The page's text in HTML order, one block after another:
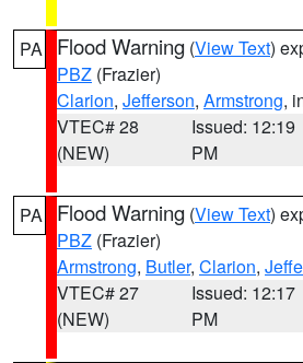
PA Flood Warning (View Text)
PBZ (Frazier)
Clarion, Jefferson, Armstrong,
VTEC# 28
(NEW)
Issued: 12:19
PM
PA Flood Warning (View Text)
PBZ (Frazier)
Armstrong, Butler, Clarion,
VTEC# 27
(NEW)
Issued: 12:17
PM